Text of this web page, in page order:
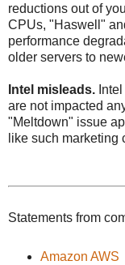
reductions out of
CPUs, "Haswell"
performance
older servers to
Intel misleads.
are not impacted
"Meltdown" issue
like such marketing
Statements from
Amazon AWS